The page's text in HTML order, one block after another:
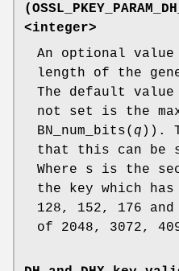
(
<integer>
An optional value
length of the
The default
not set is the
BN_num_bits( q )).
that this can
Where s is the
the key which
128, 152, 176
of 2048, 3072,